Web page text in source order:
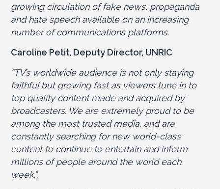
growing circulation of fake news, propaganda
and hate speech available on an increasing
number of communications platforms.
Caroline Petit, Deputy Director, UNRIC
“TV’s worldwide audience is not only staying
faithful but growing fast as viewers tune in to
top quality content made and acquired by
broadcasters. We are extremely proud to be
among the most trusted media, and are
constantly searching for new world-class
content to continue to entertain and inform
millions of people around the world each
week.”.